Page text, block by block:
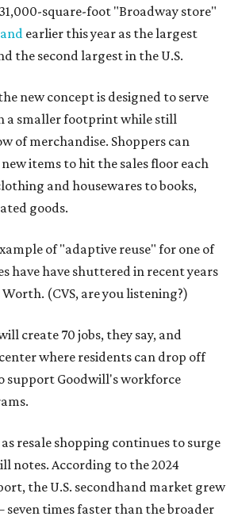
square-foot "Broadway store"
earlier this year as the largest
the second largest in the U.S.
new concept is designed to serve
a smaller footprint while still
of merchandise. Shoppers can
items to hit the sales floor each
and housewares to books,
goods.
of "adaptive reuse" for one of
have have shuttered in recent years
(CVS, are you listening?)
create 70 jobs, they say, and
where residents can drop off
support Goodwill's workforce
resale shopping continues to surge
notes. According to the 2024
the U.S. secondhand market grew
seven times faster than the broader